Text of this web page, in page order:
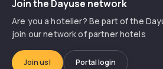
Join the Dayuse network
Are you a hotelier? Be part of the
join our network of partner hotels
Join us! Portal login